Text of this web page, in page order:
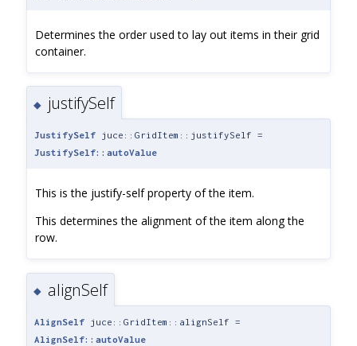
Determines the order used to lay out items in their grid
container.
◆ justifySelf
JustifySelf juce::GridItem::justifySelf =
JustifySelf::autoValue
This is the justify-self property of the item.
This determines the alignment of the item along the
row.
◆ alignSelf
AlignSelf juce::GridItem::alignSelf =
AlignSelf::autoValue